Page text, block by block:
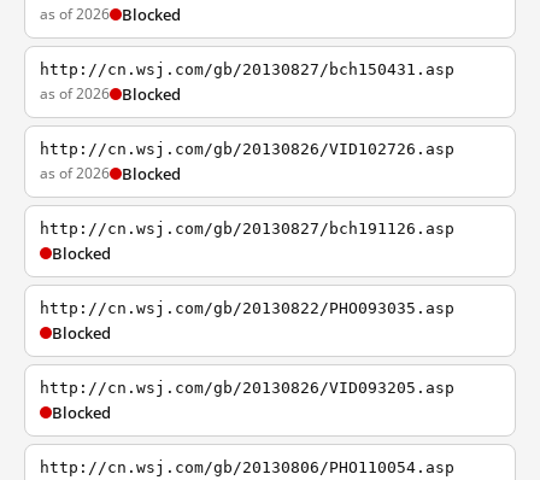
as of 2026 Blocked
http://cn.wsj.com/gb/20130827/bch150431.asp
as of 2026 Blocked
http://cn.wsj.com/gb/20130826/VID102726.asp
as of 2026 Blocked
http://cn.wsj.com/gb/20130827/bch191126.asp
Blocked
http://cn.wsj.com/gb/20130822/PHO093035.asp
Blocked
http://cn.wsj.com/gb/20130826/VID093205.asp
Blocked
http://cn.wsj.com/gb/20130806/PHO110054.asp